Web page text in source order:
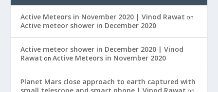
Active Meteors in November 2020 | Vinod Rawat on
Active meteor shower in December 2020
Active meteor shower in December 2020 | Vinod
Rawat onActive Meteors in November 2020
Planet Mars close approach to earth captured with
small telescope and smart phone | Vinod Rawat